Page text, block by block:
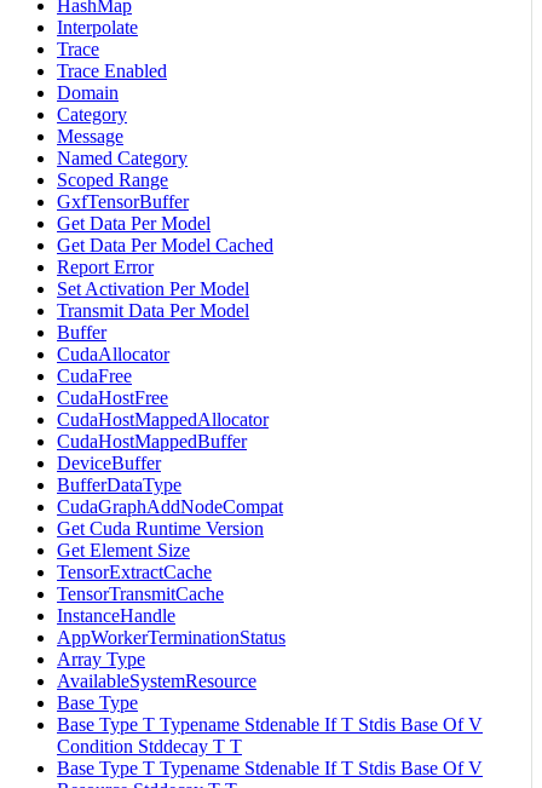
HashMap
Interpolate
Trace
Trace Enabled
Domain
Category
Message
Named Category
Scoped Range
GxfTensorBuffer
Get Data Per Model
Get Data Per Model Cached
Report Error
Set Activation Per Model
Transmit Data Per Model
Buffer
CudaAllocator
CudaFree
CudaHostFree
CudaHostMappedAllocator
CudaHostMappedBuffer
DeviceBuffer
BufferDataType
CudaGraphAddNodeCompat
Get Cuda Runtime Version
Get Element Size
TensorExtractCache
TensorTransmitCache
InstanceHandle
AppWorkerTerminationStatus
Array Type
AvailableSystemResource
Base Type
Base Type T Typename Stdenable If T Stdis Base Of V
Condition Stddecay T T
Base Type T Typename Stdenable If T Stdis Base Of V